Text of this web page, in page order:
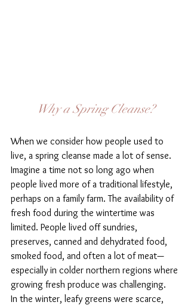
Why a Spring Cleanse?
When we consider how people used to
live, a spring cleanse made a lot of sense.
Imagine a time not so long ago when
people lived more of a traditional lifestyle,
perhaps on a family farm. The availability of
fresh food during the wintertime was
limited. People lived off sundries,
preserves, canned and dehydrated food,
smoked food, and often a lot of meat—
especially in colder northern regions where
growing fresh produce was challenging.
In the winter, leafy greens were scarce,